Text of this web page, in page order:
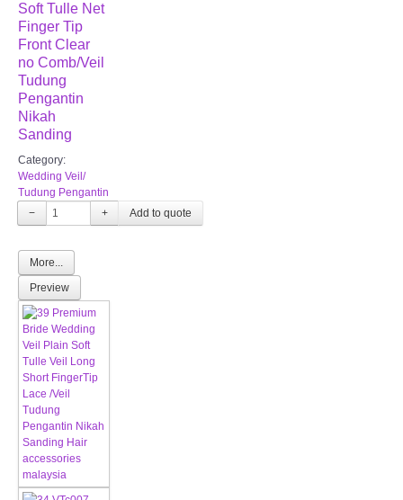
Soft Tulle Net
Finger Tip
Front Clear
no Comb/Veil
Tudung
Pengantin
Nikah
Sanding
Category:
Wedding Veil/
Tudung Pengantin
−
+
More...
Preview